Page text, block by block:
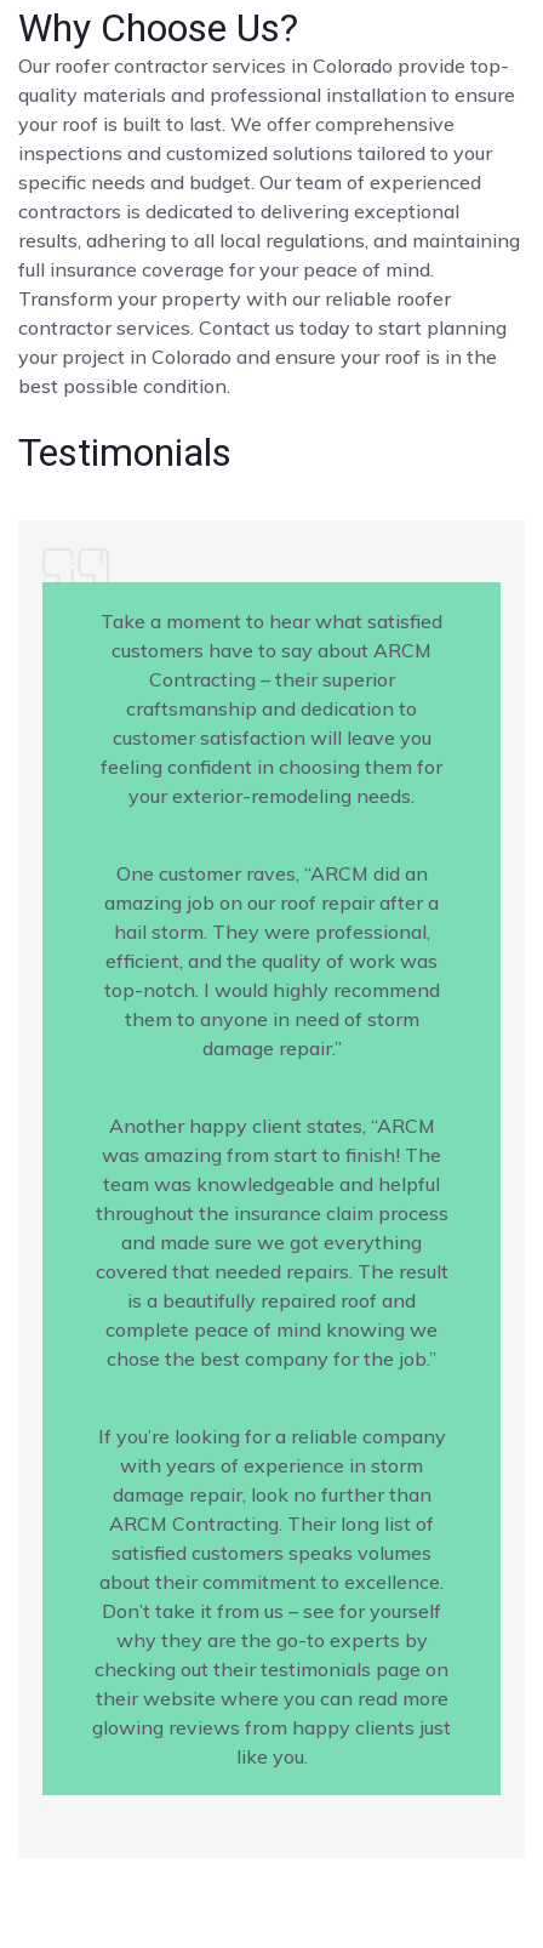
Why Choose Us?
Our roofer contractor services in Colorado provide top-
quality materials and professional installation to ensure
your roof is built to last. We offer comprehensive
inspections and customized solutions tailored to your
specific needs and budget. Our team of experienced
contractors is dedicated to delivering exceptional
results, adhering to all local regulations, and maintaining
full insurance coverage for your peace of mind.
Transform your property with our reliable roofer
contractor services. Contact us today to start planning
your project in Colorado and ensure your roof is in the
best possible condition.
Testimonials
Take a moment to hear what satisfied
customers have to say about ARCM
Contracting – their superior
craftsmanship and dedication to
customer satisfaction will leave you
feeling confident in choosing them for
your exterior-remodeling needs.
One customer raves, “ARCM did an
amazing job on our roof repair after a
hail storm. They were professional,
efficient, and the quality of work was
top-notch. I would highly recommend
them to anyone in need of storm
damage repair.”
Another happy client states, “ARCM
was amazing from start to finish! The
team was knowledgeable and helpful
throughout the insurance claim process
and made sure we got everything
covered that needed repairs. The result
is a beautifully repaired roof and
complete peace of mind knowing we
chose the best company for the job.”
If you’re looking for a reliable company
with years of experience in storm
damage repair, look no further than
ARCM Contracting. Their long list of
satisfied customers speaks volumes
about their commitment to excellence.
Don’t take it from us – see for yourself
why they are the go-to experts by
checking out their testimonials page on
their website where you can read more
glowing reviews from happy clients just
like you.